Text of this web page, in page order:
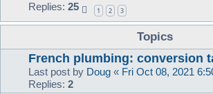
Replies: 25 1 2 3
Topics
French plumbing: conversion
Last post by Doug « Fri Oct 08, 2021
Replies: 2